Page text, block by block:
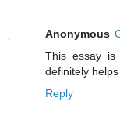
Anonymous
This essay is
definitely helps
Reply